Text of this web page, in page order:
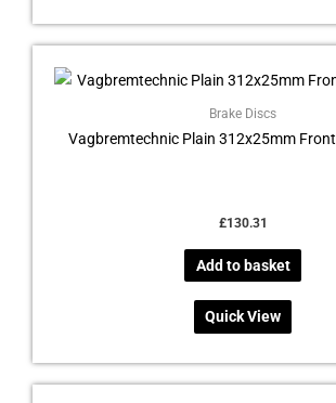
Brake Discs
Vagbremtechnic Plain 312x25mm
£130.31
Add to basket
Quick View